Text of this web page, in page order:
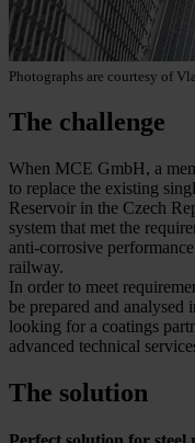
Photographs are courtesy of
The challenge
When MCE GmbH, a
to replace the existing
Reservoir in the Czech
system that met the
anti-corrosive
railway.
In order to meet
be prepared and
looking for a coatings
advanced technical
The solution